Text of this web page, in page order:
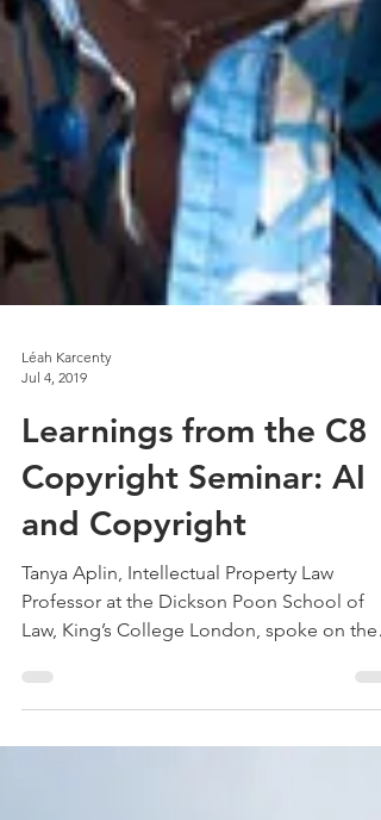
Léah Karcenty
Jul 4, 2019
Learnings from the C8
Copyright Seminar: AI
and Copyright
Tanya Aplin, Intellectual Property Law